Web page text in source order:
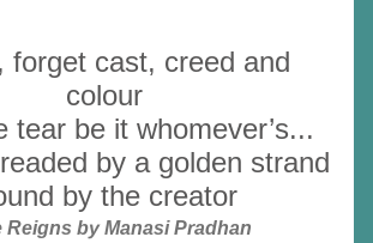
forget cast, creed and
colour
tear be it whomever’s...
by a golden strand
by the creator
Reigns by Manasi Pradhan